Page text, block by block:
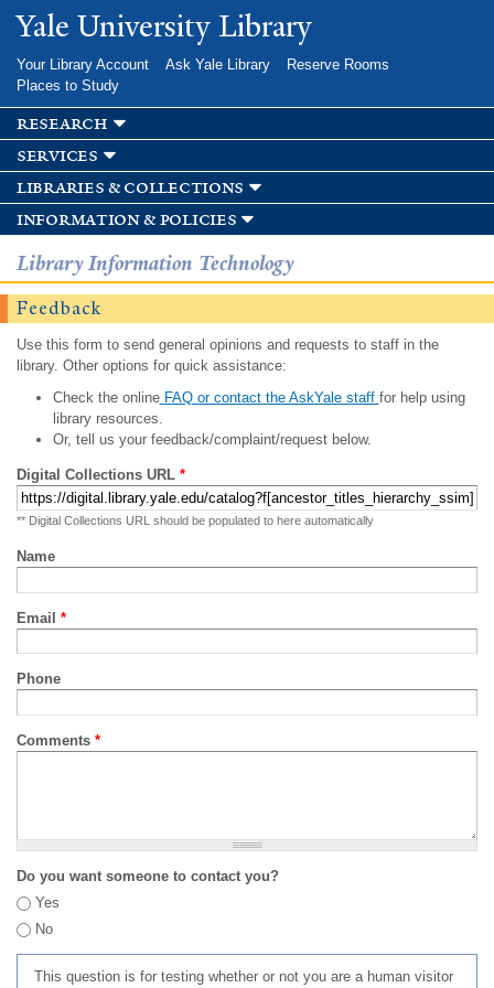
Skip to
main
Yale University Library
Your Library Account Ask Yale Library
Reserve Rooms
Places to Study
research
services
libraries & collections
information & policies
Library Information Technology
Feedback
Use this form to send general opinions and requests to staff in the
library. Other options for quick assistance:
Check the onlineFAQ or contact the AskYale staff for help using
library resources.
Or, tell us your feedback/complaint/request below.
Digital Collections URL *
** Digital Collections URL should be populated to here automatically
Name
Email *
Phone
Comments *
Do you want someone to contact you?
Yes
No
This question is for testing whether or not you are a human visitor